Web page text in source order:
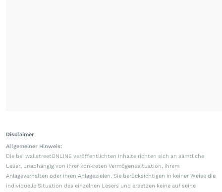
Disclaimer
Allgemeiner Hinweis:
Die bei wallstreetONLINE veröffentlichten Inhalte richten sich an sämtliche
Leser, unabhängig von ihrer konkreten Vermögenssituation, ihrem
Anlageverhalten oder ihren Anlagezielen. Sie berücksichtigen in keiner Weise die
individuelle Situation des einzelnen Lesers und ersetzen keine auf seine